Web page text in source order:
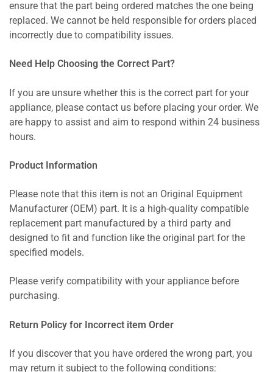
ensure that the part being ordered matches the one being
replaced. We cannot be held responsible for orders placed
incorrectly due to compatibility issues.
Need Help Choosing the Correct Part?
If you are unsure whether this is the correct part for your
appliance, please contact us before placing your order. We
are happy to assist and aim to respond within 24 business
hours.
Product Information
Please note that this item is not an Original Equipment
Manufacturer (OEM) part. It is a high-quality compatible
replacement part manufactured by a third party and
designed to fit and function like the original part for the
specified models.
Please verify compatibility with your appliance before
purchasing.
Return Policy for Incorrect item Order
If you discover that you have ordered the wrong part, you
may return it subject to the following conditions: